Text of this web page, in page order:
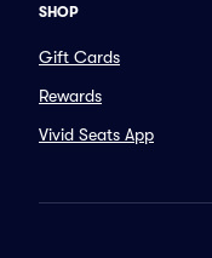
SHOP
Gift Cards
Rewards
Vivid Seats App